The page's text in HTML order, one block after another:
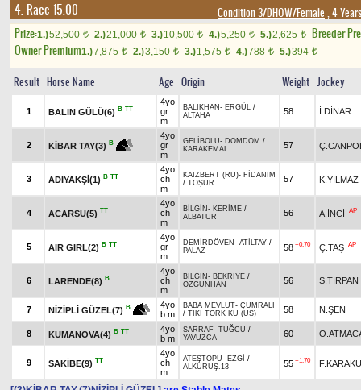
4. Race 15.00 Condition 3/DHÖW/Female , 4
Prize:1.)52,500 t 2.)21,000 t 3.)10,500 t 4.)5,250 t 5.)2,625 t
Breeder
Owner Premium1.)7,875 t 2.)3,150 t 3.)1,575 t 4.)788 t 5.)394 t
Result Horse Name Age Origin Weight Jockey
1 BALIN GÜLÜ(6) B TT
4yo
gr
m
BALIKHAN - ERGÜL /
ALTAHA
58 İ.DİNAR
2 KİBAR TAY(3) B
4yo
gr
m
GELİBOLU- DOMDOM /
KARAKEMAL
57
3 ADIYAKŞİ(1) B TT
4yo
ch
m
KAIZBERT (RU)- FİDANIM
/ TOŞUR 57 K.YILMAZ
4 ACARSU(5) TT
4yo
ch
m
BİLGİN - KERİME /
ALBATUR
56 A.İNCİ AP
5 AIR GIRL(2) B TT
4yo
gr
m
DEMİRDÖVEN - ATİLTAY /
PALAZ
58 +0.70 Ç.TAŞ AP
6 LARENDE(8) B
4yo
ch
m
BİLGİN - BEKRİYE /
ÖZGÜNHAN
56 S.TIRPAN
7 NİZİPLİ GÜZEL(7) B
4yo
b m
BABA MEVLÜT- ÇUMRALI
/ TIKI TORK KU (US) 58 N.ŞEN
8 KUMANOVA(4) B TT
4yo
b m
SARRAF- TUĞCU /
YAVUZCA
60
9 SAKİBE(9) TT
4yo
ch
m
ATEŞTOPU- EZGİ /
ALKURUŞ.13
55 +1.70